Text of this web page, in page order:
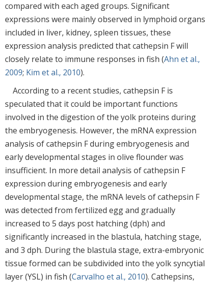
compared with each aged groups. Significant
expressions were mainly observed in lymphoid organs
included in liver, kidney, spleen tissues, these
expression analysis predicted that cathepsin F will
closely relate to immune responses in fish (Ahn et al.,
2009; Kim et al., 2010).
According to a recent studies, cathepsin F is
speculated that it could be important functions
involved in the digestion of the yolk proteins during
the embryogenesis. However, the mRNA expression
analysis of cathepsin F during embryogenesis and
early developmental stages in olive flounder was
insufficient. In more detail analysis of cathepsin F
expression during embryogenesis and early
developmental stage, the mRNA levels of cathepsin F
was detected from fertilized egg and gradually
increased to 5 days post hatching (dph) and
significantly increased in the blastula, hatching stage,
and 3 dph. During the blastula stage, extra-embryonic
tissue formed can be subdivided into the yolk syncytial
layer (YSL) in fish (Carvalho et al., 2010). Cathepsins,